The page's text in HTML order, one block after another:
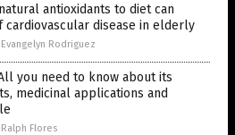
antioxidants to diet can
cardiovascular disease in elderly
Evangelyn Rodriguez
you need to know about its
medicinal applications and
Ralph Flores